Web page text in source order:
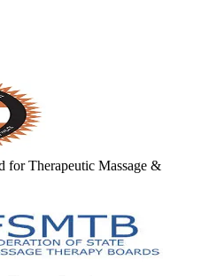
for Therapeutic Massage &